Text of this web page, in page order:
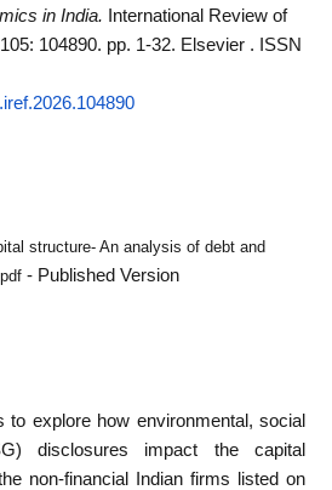
in India.
International Review of
104890. pp. 1-32. Elsevier . ISSN
structure- An analysis of debt and
- Published Version
explore how environmental, social
disclosures impact the capital
non-financial Indian firms listed on